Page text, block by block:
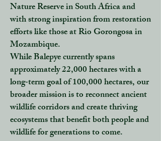
Nature Reserve in South Africa and
with strong inspiration from restoration
efforts like those at Rio Gorongosa in
Mozambique.
While Balepye currently spans
approximately 22,000 hectares with a
long‑term goal of 100,000 hectares, our
broader mission is to reconnect ancient
wildlife corridors and create thriving
ecosystems that benefit both people and
wildlife for generations to come.